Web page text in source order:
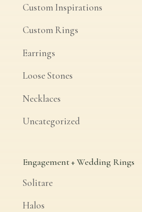
Custom Inspirations
Custom Rings
Earrings
Loose Stones
Necklaces
Uncategorized
Engagement + Wedding Rings
Solitare
Halos